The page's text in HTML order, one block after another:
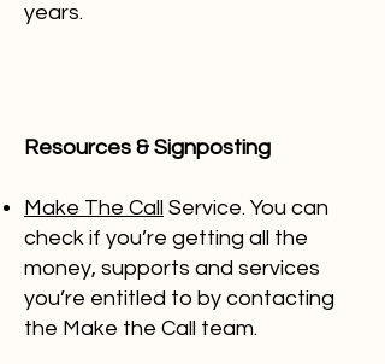
years.
Resources & Signposting
Make The Call Service. You can
check if you’re getting all the
money, supports and services
you’re entitled to by contacting
the Make the Call team.